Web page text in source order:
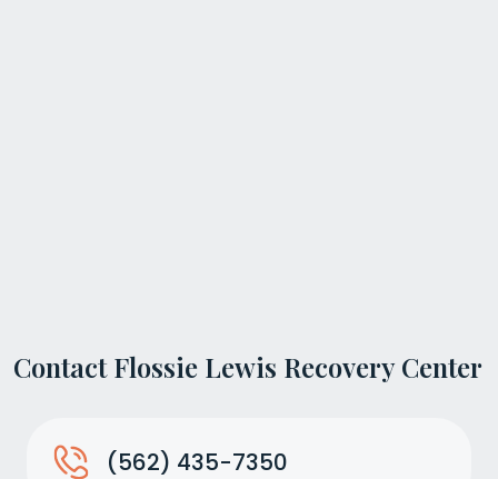
Contact Flossie Lewis Recovery Center
(562) 435-7350